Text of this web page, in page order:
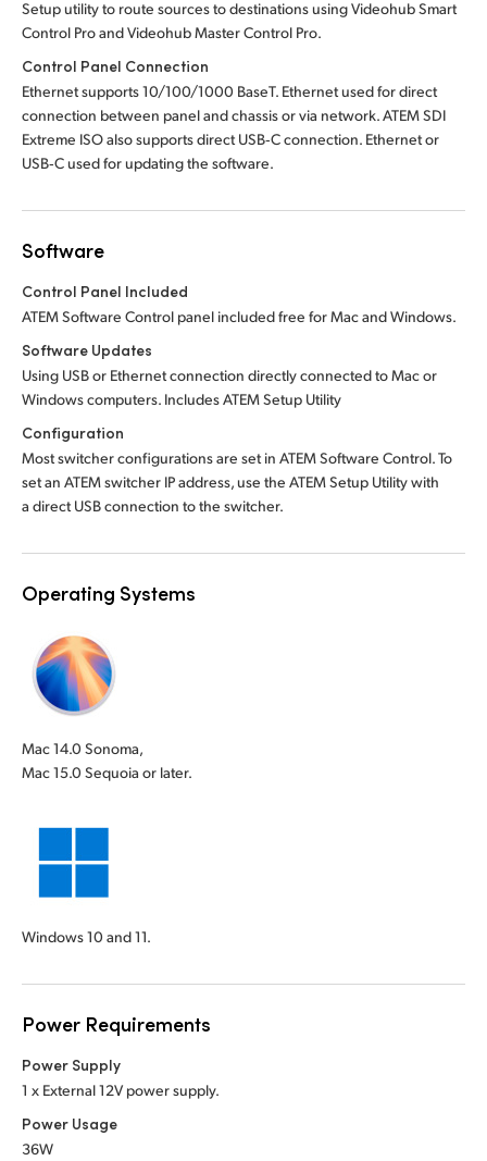
Setup utility to route sources to destinations using Videohub Smart
Control Proand Videohub Master Control Pro.
Control Panel Connection
Ethernet supports 10/100/1000 BaseT. Ethernet used for direct
connection between panel and chassis or via network. ATEM SDI
Extreme ISO also supports direct USB‑C connection. Ethernet or
USB‑C used for updating the software.
Software
Control Panel Included
ATEM Software Control panel included free for Mac and Windows.
Software Updates
Using USB or Ethernet connection directly connected to Mac or
Windows computers. Includes ATEM Setup Utility
Configuration
Most switcher configurations are set in ATEM Software Control. To
set an ATEM switcher IP address, use the ATEM Setup Utility with
a direct USB connection to the switcher.
Operating Systems
Mac 14.0 Sonoma,
Mac 15.0 Sequoia or later.
Windows 10 and 11.
Power Requirements
Power Supply
1 x External 12V power supply.
Power Usage
36W